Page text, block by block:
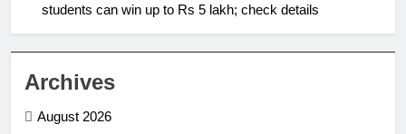
students can win up to Rs 5 lakh; check details
Archives
August 2026